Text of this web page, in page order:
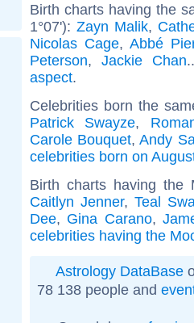
Birth charts having the
1°07'): Zayn Malik,
Nicolas Cage, Abbé
Peterson, Jackie Chan
aspect.
Celebrities born the
Patrick Swayze,
Carole Bouquet,Andy
celebrities born on
Birth charts having
Caitlyn Jenner, Teal
Dee, Gina Carano,
celebrities having the
Astrology DataBase
78 138 people and